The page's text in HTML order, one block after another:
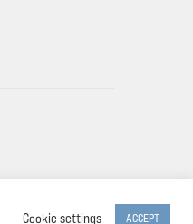
Cookie settings ACCEPT